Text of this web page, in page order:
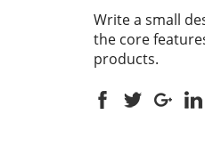
Write a small
the core
products.